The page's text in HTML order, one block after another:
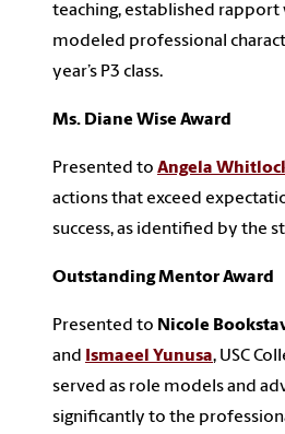
teaching, established rapport
modeled professional
year’s P3 class.
Ms. Diane Wise Award
Presented to Angela
actions that exceed
success, as identified by the
Outstanding Mentor Award
Presented to Nicole
and
Ismaeel Yunusa, USC
served as role models and
significantly to the